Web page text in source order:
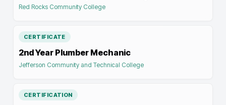
Red Rocks Community College
CERTIFICATE
2nd Year Plumber Mechanic
Jefferson Community and Technical College
CERTIFICATION